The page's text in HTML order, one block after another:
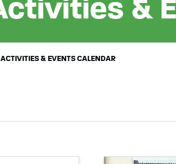
&
ACTIVITIES & EVENTS CALENDAR